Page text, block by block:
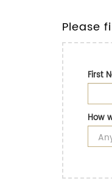
Please
First
How